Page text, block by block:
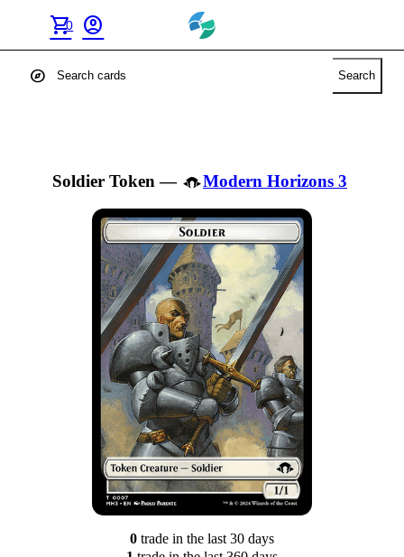
shopping_cart
0 account_circle
explore Search
Soldier Token — Modern Horizons 3
0tradein the last 30 days